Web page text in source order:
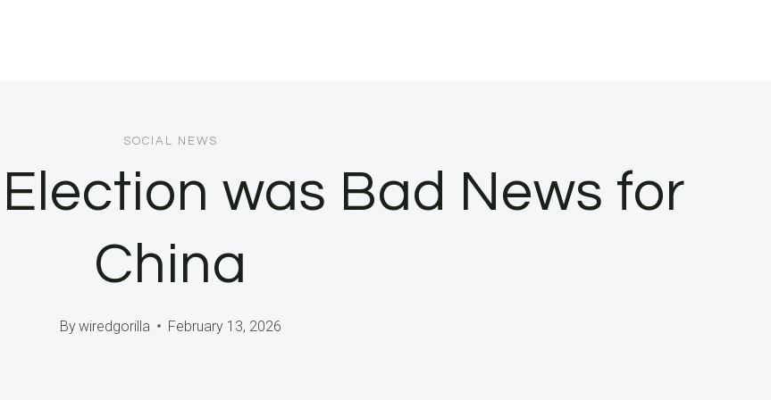
SOCIAL NEWS
was Bad News for
China
Bywiredgorilla February 13, 2026